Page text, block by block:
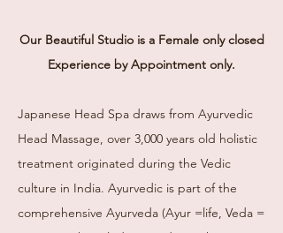
Our Beautiful Studio is a Female only closed
Experience by Appointment only.
Japanese Head Spa draws from Ayurvedic
Head Massage, over 3,000 years old holistic
treatment originated during the Vedic
culture in India. Ayurvedic is part of the
comprehensive Ayurveda (Ayur =life, Veda =